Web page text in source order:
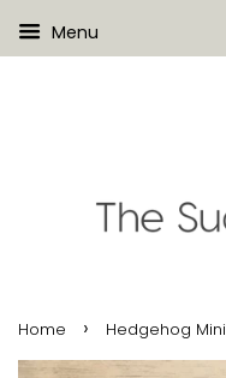
Menu
Home › Hedgehog Mini